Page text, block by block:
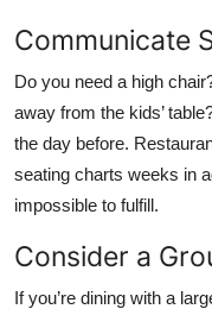
Communicate
Do you need a high
away from the kids’
the day before.
seating charts weeks in
impossible to fulfill.
Consider a
If you’re dining with a